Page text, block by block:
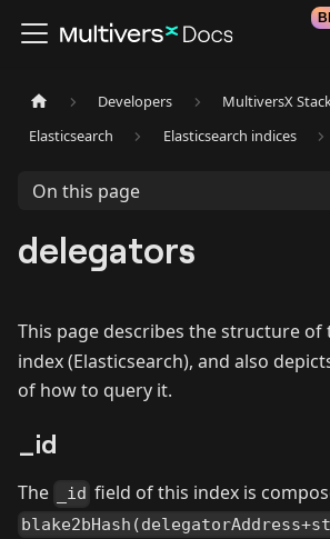
Developers MultiversX
Elasticsearch
Elasticsearch indices
On this page
delegators
This page describes the structure of
index (Elasticsearch), and also
of how to query it.
_id
The _id field of this index is